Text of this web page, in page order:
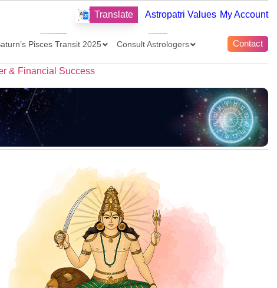
Translate Astropatri Values My Account
Pisces Transit 2025 Consult Astrologers Contact
& Financial Success